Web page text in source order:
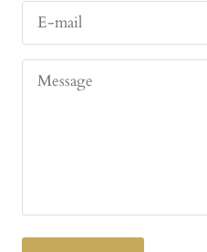
E-mail
Message